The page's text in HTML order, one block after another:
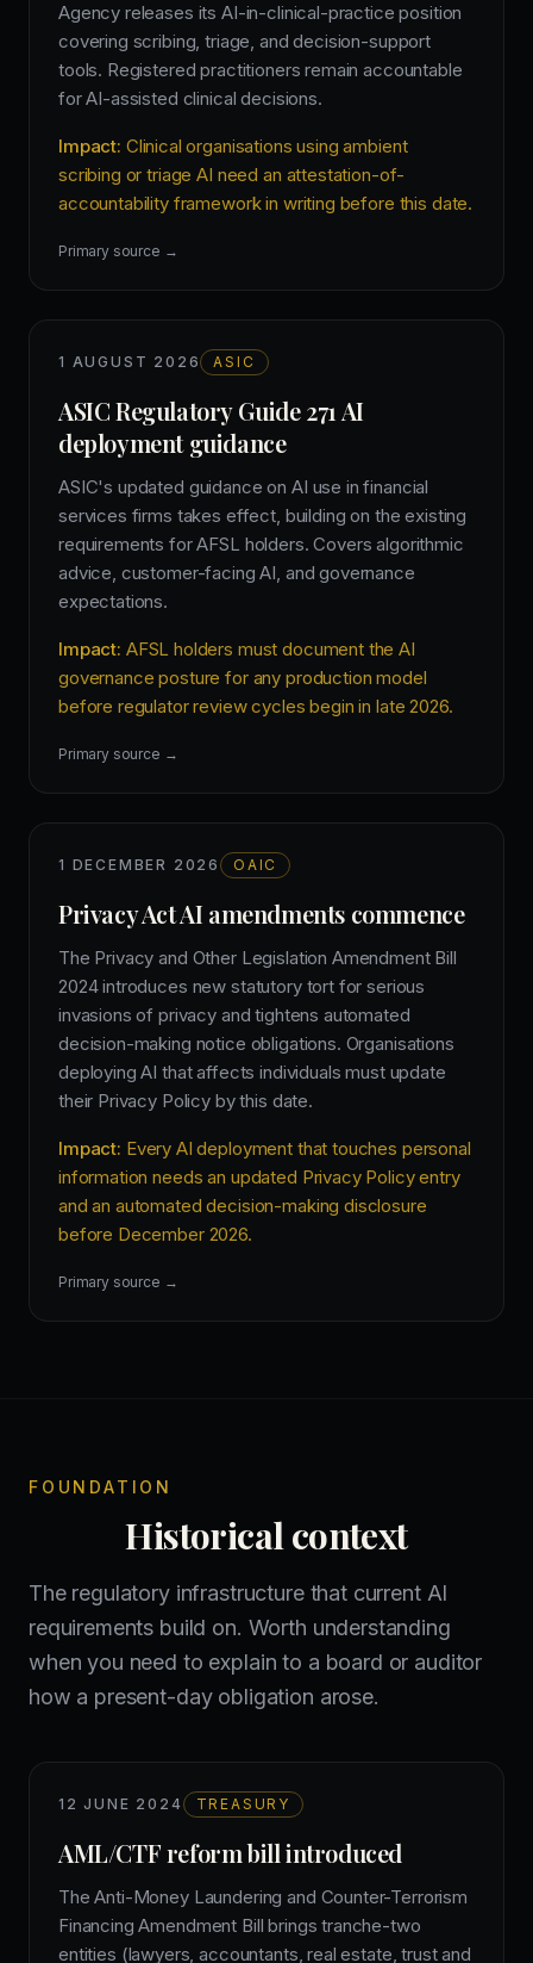
Agency releases its AI-in-clinical-practice position
covering scribing, triage, and decision-support
tools. Registered practitioners remain accountable
for AI-assisted clinical decisions.
Impact: Clinical organisations using ambient
scribing or triage AI need an attestation-of-
accountability framework in writing before this date.
Primary source →
1 AUGUST 2026 ASIC
ASIC Regulatory Guide 271 AI
deployment guidance
ASIC's updated guidance on AI use in financial
services firms takes effect, building on the existing
requirements for AFSL holders. Covers algorithmic
advice, customer-facing AI, and governance
expectations.
Impact: AFSL holders must document the AI
governance posture for any production model
before regulator review cycles begin in late 2026.
Primary source →
1 DECEMBER 2026 OAIC
Privacy Act AI amendments commence
The Privacy and Other Legislation Amendment Bill
2024 introduces new statutory tort for serious
invasions of privacy and tightens automated
decision-making notice obligations. Organisations
deploying AI that affects individuals must update
their Privacy Policy by this date.
Impact: Every AI deployment that touches personal
information needs an updated Privacy Policy entry
and an automated decision-making disclosure
before December 2026.
Primary source →
FOUNDATION
Historical context
The regulatory infrastructure that current AI
requirements build on. Worth understanding
when you need to explain to a board or auditor
how a present-day obligation arose.
12 JUNE 2024 TREASURY
AML/CTF reform bill introduced
The Anti-Money Laundering and Counter-Terrorism
Financing Amendment Bill brings tranche-two
entities (lawyers, accountants, real estate, trust and